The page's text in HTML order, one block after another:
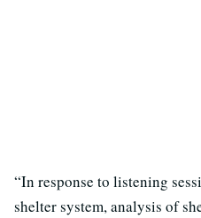
“In response to listening
shelter system, analysis of